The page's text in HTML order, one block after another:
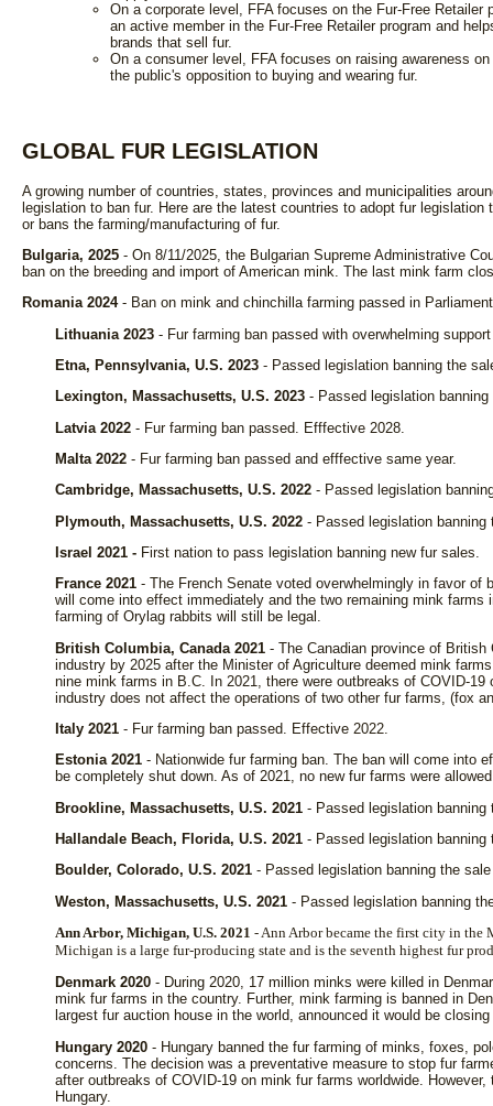
On a corporate level, FFA focuses on the Fur-Free Retailer
an active member in the Fur-Free Retailer program and
brands that sell fur.
On a consumer level, FFA focuses on raising awareness
the public's opposition to buying and wearing fur.
GLOBAL FUR LEGISLATION
A growing number of countries, states, provinces and municipalities
legislation to ban fur. Here are the latest countries to adopt fur
or bans the farming/manufacturing of fur.
Bulgaria, 2025 - On 8/11/2025, the Bulgarian Supreme Administrative
ban on the breeding and import of American mink. The last mink farm
Romania 2024- Ban on mink and chinchilla farming passed in
Lithuania 2023 - Fur farming ban passed with overwhelming
Etna, Pennsylvania, U.S. 2023 - Passed legislation banning the
Lexington, Massachusetts, U.S. 2023 - Passed legislation
Latvia 2022 - Fur farming ban passed. Efffective 2028.
Malta 2022 - Fur farming ban passed and efffective same year.
Cambridge, Massachusetts, U.S. 2022 - Passed legislation
Plymouth, Massachusetts, U.S. 2022 - Passed legislation banning
Israel 2021 - First nation to pass legislation banning new fur sales.
France 2021 - The French Senate voted overwhelmingly in favor of
will come into effect immediately and the two remaining mink farms
farming of Orylag rabbits will still be legal.
British Columbia, Canada 2021 - The Canadian province of
industry by 2025 after the Minister of Agriculture deemed mink
nine mink farms in B.C. In 2021, there were outbreaks of COVID-
industry does not affect the operations of two other fur farms, (fox
Italy 2021 - Fur farming ban passed. Effective 2022.
Estonia 2021 - Nationwide fur farming ban. The ban will come into
be completely shut down. As of 2021, no new fur farms were
Brookline, Massachusetts, U.S. 2021 - Passed legislation banning
Hallandale Beach, Florida, U.S. 2021 - Passed legislation banning
Boulder, Colorado, U.S. 2021 - Passed legislation banning the
Weston, Massachusetts, U.S. 2021 - Passed legislation banning
Ann Arbor, Michigan, U.S. 2021 - Ann Arbor became the first city in the
Michigan is a large fur-producing state and is the seventh highest fur
Denmark 2020 - During 2020, 17 million minks were killed in
mink fur farms in the country. Further, mink farming is banned in
largest fur auction house in the world, announced it would be
Hungary 2020 - Hungary banned the fur farming of minks, foxes,
concerns. The decision was a preventative measure to stop fur
after outbreaks of COVID-19 on mink fur farms worldwide.
Hungary.